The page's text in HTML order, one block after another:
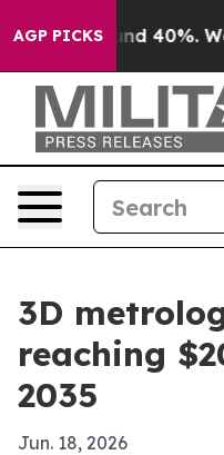
AGP PICKS
Around 40%. Well,
3D
reaching
2035
Jun. 18, 2026